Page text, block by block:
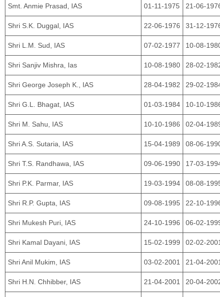
Smt. Anmie Prasad, IAS 01-11-1975 21-06-
Shri S.K. Duggal, IAS 22-06-1976 31-12-
Shri L.M. Sud, IAS 07-02-1977 10-08-
Shri Sanjiv Mishra, Ias 10-08-1980 28-02-
Shri George Joseph K., IAS 28-04-1982 29-02-
Shri G.L. Bhagat, IAS 01-03-1984 10-10-
Shri M. Sahu, IAS 10-10-1986 02-04-
Shri A.S. Sutaria, IAS 15-04-1989 08-06-
Shri T.S. Randhawa, IAS 09-06-1990 17-03-
Shri P.K. Parmar, IAS 19-03-1994 08-08-
Shri R.P. Gupta, IAS 09-08-1995 22-10-
Shri Mukesh Puri, IAS 24-10-1996 06-02-
Shri Kamal Dayani, IAS 15-02-1999 02-02-
Shri Anil Mukim, IAS 03-02-2001 21-04-
Shri H.N. Chhibber, IAS 21-04-2001 20-04-